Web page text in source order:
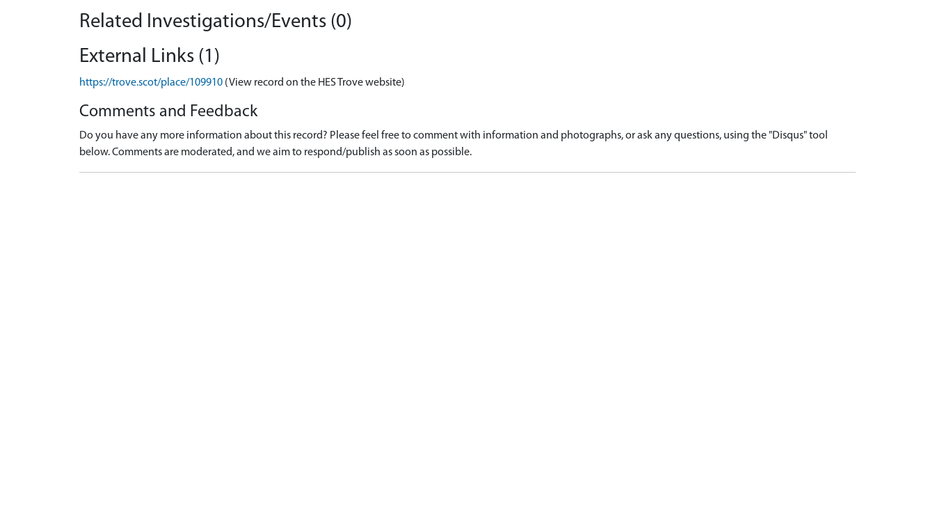
Related Investigations/Events (0)
External Links (1)
https://trove.scot/place/109910 (View record on the HES Trove website)
Comments and Feedback
Do you have any more information about this record? Please feel free to comment with information and photographs, or ask any questions, using the "Disqus" tool
below. Comments are moderated, and we aim to respond/publish as soon as possible.